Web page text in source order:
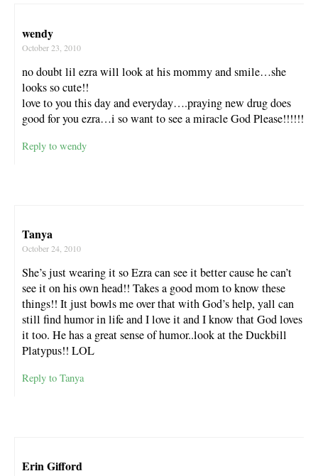
wendy
October 23, 2010
no doubt lil ezra will look at his mommy and smile…she
looks so cute!!
love to you this day and everyday….praying new drug does
good for you ezra…i so want to see a miracle God Please!!!!!!
Reply to wendy
Tanya
October 24, 2010
She’s just wearing it so Ezra can see it better cause he can’t
see it on his own head!! Takes a good mom to know these
things!! It just bowls me over that with God’s help, yall can
still find humor in life and I love it and I know that God loves
it too. He has a great sense of humor..look at the Duckbill
Platypus!! LOL
Reply to Tanya
Erin Gifford